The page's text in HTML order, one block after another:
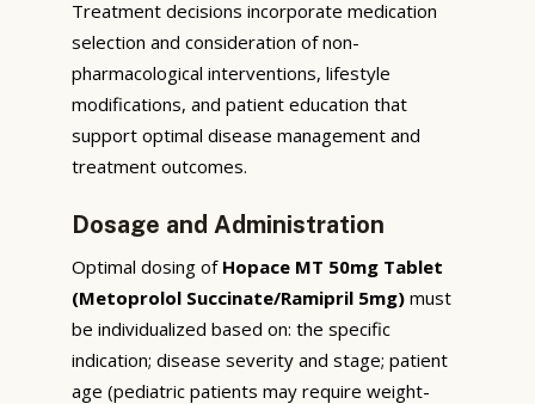
Treatment decisions incorporate medication
selection and consideration of non-
pharmacological interventions, lifestyle
modifications, and patient education that
support optimal disease management and
treatment outcomes.
Dosage and Administration
Optimal dosing of Hopace MT 50mg Tablet
(Metoprolol Succinate/Ramipril 5mg) must
be individualized based on: the specific
indication; disease severity and stage; patient
age (pediatric patients may require weight-